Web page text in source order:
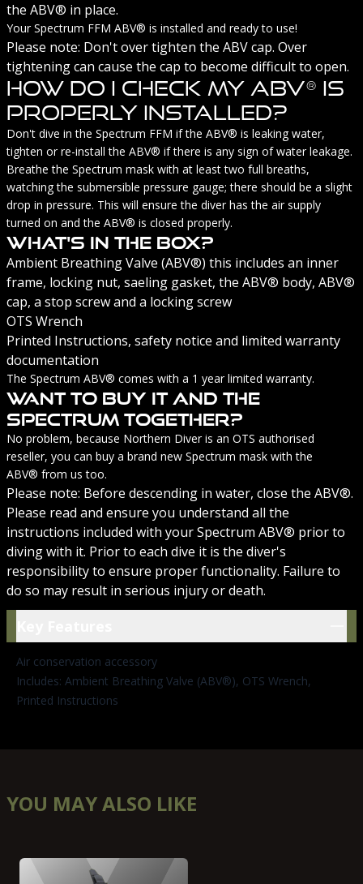
the ABV® in place.
Your Spectrum FFM ABV® is installed and ready to use!
Please note: Don't over tighten the ABV cap. Over
tightening can cause the cap to become difficult to open.
How Do I Check My ABV® Is
Properly Installed?
Don't dive in the Spectrum FFM if the ABV® is leaking water,
tighten or re-install the ABV® if there is any sign of water leakage.
Breathe the Spectrum mask with at least two full breaths,
watching the submersible pressure gauge; there should be a slight
drop in pressure. This will ensure the diver has the air supply
turned on and the ABV® is closed properly.
What's In The Box?
Ambient Breathing Valve (ABV®) this includes an inner
frame, locking nut, saeling gasket, the ABV® body, ABV®
cap, a stop screw and a locking screw
OTS Wrench
Printed Instructions, safety notice and limited warranty
documentation
The Spectrum ABV® comes with a 1 year limited warranty.
Want To Buy It And The
Spectrum Together?
No problem, because Northern Diver is an OTS authorised
reseller, you can buy a brand new Spectrum mask with the
ABV® from us too.
Please note: Before descending in water, close the ABV®.
Please read and ensure you understand all the
instructions included with your Spectrum ABV® prior to
diving with it. Prior to each dive it is the diver's
responsibility to ensure proper functionality. Failure to
do so may result in serious injury or death.
Air conservation accessory
Includes: Ambient Breathing Valve (ABV®), OTS Wrench,
Printed Instructions
YOU MAY ALSO LIKE